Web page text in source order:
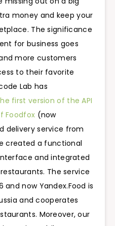
money and keep your
The significance
for business goes
more customers
to their favorite
Lab has
first version of the API
Foodfox (now
delivery service from
created a functional
and integrated
The service
and now Yandex.Food is
and cooperates
Moreover, our